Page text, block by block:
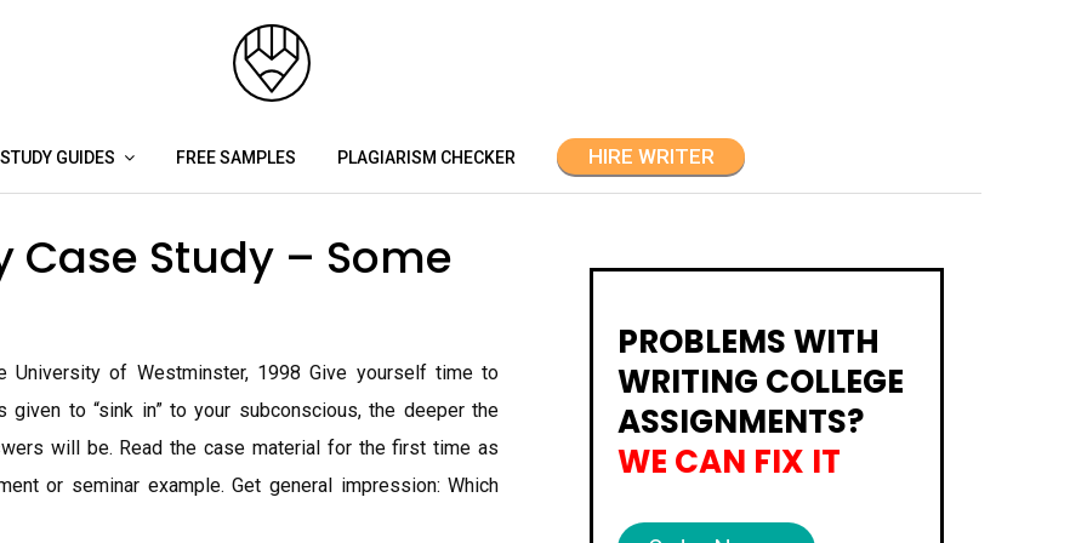
STUDY GUIDES FREE SAMPLES PLAGIARISM CHECKER HIRE WRITER
Study – Some
University of Westminster, 1998 Give yourself time to
to “sink in” to your subconscious, the deeper the
will be. Read the case material for the first time as
or seminar example. Get general impression: Which
PROBLEMS WITH
WRITING COLLEGE
ASSIGNMENTS?
WE CAN FIX IT